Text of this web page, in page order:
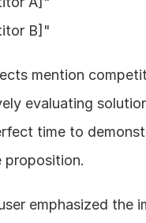
B]"
mention
evaluating
time to
proposition.
emphasized the